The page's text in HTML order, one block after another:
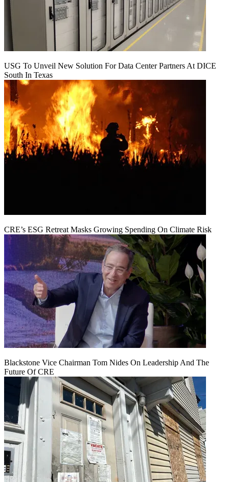
USG To Unveil New Solution For Data Center Partners At DICE
South In Texas
CRE’s ESG Retreat Masks Growing Spending On Climate Risk
Blackstone Vice Chairman Tom Nides On Leadership And The
Future Of CRE